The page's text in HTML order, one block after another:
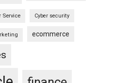
Service Cyber security
ecommerce